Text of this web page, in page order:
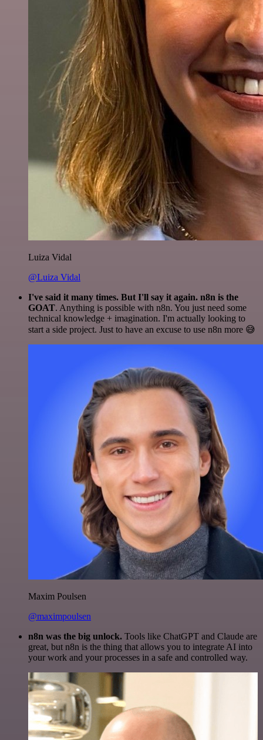
Luiza Vidal
@Luiza Vidal
I've said it many times. But I'll say it again. n8n is the
GOAT. Anything is possible with n8n. You just need some
technical knowledge + imagination. I'm actually looking to
start a side project. Just to have an excuse to use n8n more 😅
Maxim Poulsen
@maximpoulsen
n8n was the big unlock. Tools like ChatGPT and Claude are
great, but n8n is the thing that allows you to integrate AI into
your work and your processes in a safe and controlled way.